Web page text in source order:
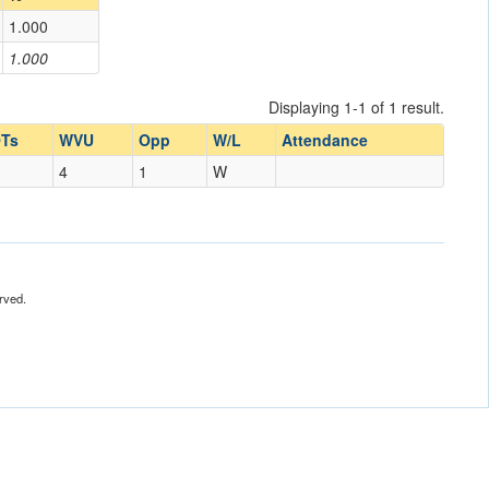
1.000
1.000
Displaying 1-1 of 1 result.
WVU Opp W/L
Attendance
4
1 W